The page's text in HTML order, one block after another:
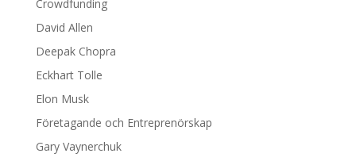
Crowdfunding
David Allen
Deepak Chopra
Eckhart Tolle
Elon Musk
Företagande och Entreprenörskap
Gary Vaynerchuk